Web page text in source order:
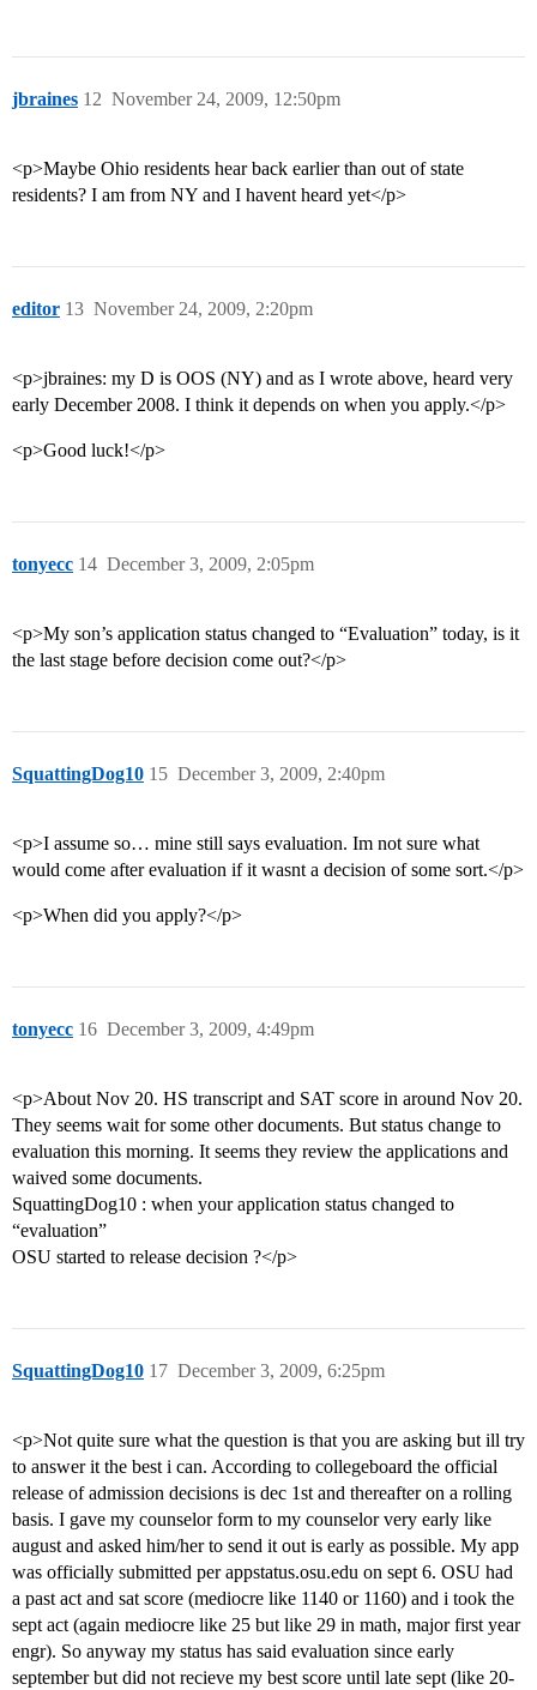
jbraines November 24, 2009, 12:50pm
12
<p>Maybe Ohio residents hear back earlier than out of state
residents? I am from NY and I havent heard yet</p>
editor November 24, 2009, 2:20pm
13
<p>jbraines: my D is OOS (NY) and as I wrote above, heard very
early December 2008. I think it depends on when you apply.</p>
<p>Good luck!</p>
tonyecc December 3, 2009, 2:05pm
14
<p>My son’s application status changed to “Evaluation” today, is it
the last stage before decision come out?</p>
SquattingDog10 December 3, 2009, 2:40pm
15
<p>I assume so… mine still says evaluation. Im not sure what
would come after evaluation if it wasnt a decision of some sort.</p>
<p>When did you apply?</p>
tonyecc December 3, 2009, 4:49pm
16
<p>About Nov 20. HS transcript and SAT score in around Nov 20.
They seems wait for some other documents. But status change to
evaluation this morning. It seems they review the applications and
waived some documents.
SquattingDog10 : when your application status changed to
“evaluation”
OSU started to release decision ?</p>
SquattingDog10 December 3, 2009, 6:25pm
17
<p>Not quite sure what the question is that you are asking but ill try
to answer it the best i can. According to collegeboard the official
release of admission decisions is dec 1st and thereafter on a rolling
basis. I gave my counselor form to my counselor very early like
august and asked him/her to send it out is early as possible. My app
was officially submitted per appstatus.osu.edu on sept 6. OSU had
a past act and sat score (mediocre like 1140 or 1160) and i took the
sept act (again mediocre like 25 but like 29 in math, major first year
engr). So anyway my status has said evaluation since early
september but did not recieve my best score until late sept (like 20-